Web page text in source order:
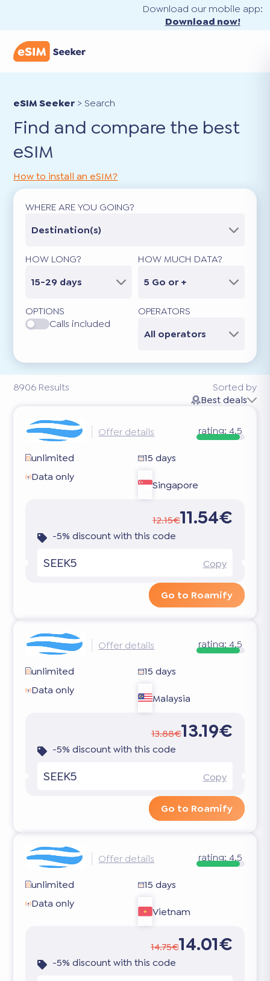
Download our mobile app:
Download now!
eSIM Seeker >Search
Find and compare the best
eSIM
8906 Results
How to install an eSIM?
WHERE ARE YOU GOING?
Destination(s)
HOW LONG?
15-29 days
HOW MUCH DATA?
5 Go or +
OPTIONS
Calls included
OPERATORS
All operators
Sorted by
Best deals
Offer details rating: 4.5
unlimited
15 days
Data only
Singapore
12.15€11.54€
-5% discount with this code
SEEK5 Copy
Go to Roamify
Offer details rating: 4.5
unlimited
15 days
Data only
Malaysia
13.88€13.19€
-5% discount with this code
SEEK5 Copy
Go to Roamify
Offer details rating: 4.5
unlimited
15 days
Data only
Vietnam
14.75€14.01€
-5% discount with this code